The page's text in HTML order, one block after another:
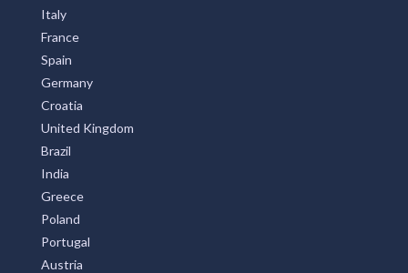
Italy
France
Spain
Germany
Croatia
United Kingdom
Brazil
India
Greece
Poland
Portugal
Austria